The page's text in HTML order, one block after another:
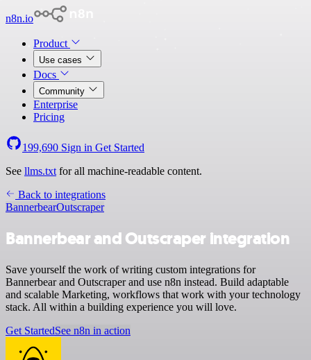
n8n.io
Product
Use cases
Docs
Community
Enterprise
Pricing
199,690 Sign in Get Started
See llms.txt for all machine-readable content.
Back to integrations
BannerbearOutscraper
Bannerbear and Outscraper integration
Save yourself the work of writing custom integrations for
Bannerbear and Outscraper and use n8n instead. Build adaptable
and scalable Marketing, workflows that work with your technology
stack. All within a building experience you will love.
Get StartedSee n8n in action